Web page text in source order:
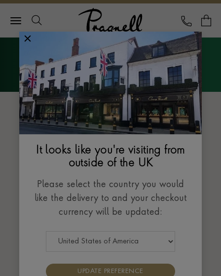
Pragnell Logo
CALL
Menu
The Datejust collection
It looks like you're visiting from
outside of the UK
Please select the country you would
like the delivery to and your checkout
currency will be updated:
UPDATE PREFERENCE